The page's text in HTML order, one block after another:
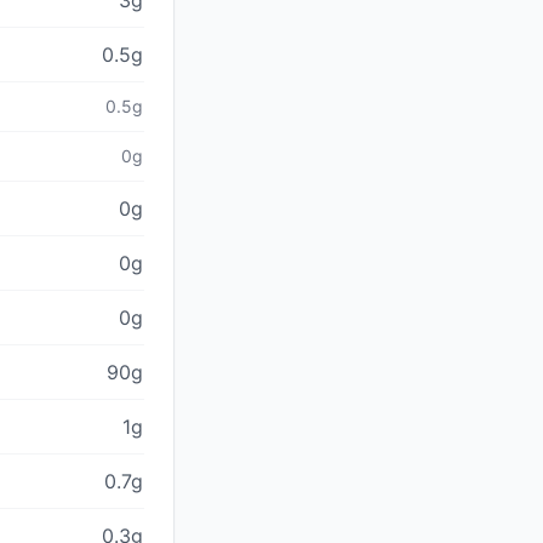
0.5g
0.5g
0g
0g
0g
0g
90g
1g
0.7g
0.3g